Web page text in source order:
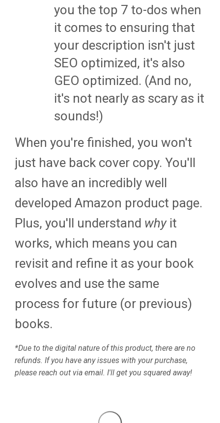
you the top 7 to-dos when
it comes to ensuring that
your description isn't just
SEO optimized, it's also
GEO optimized. (And no,
it's not nearly as scary as it
sounds!)
When you're finished, you won't
just have back cover copy. You'll
also have an incredibly well
developed Amazon product page.
Plus, you'll understand whyit
works, which means you can
revisit and refine it as your book
evolves and use the same
process for future (or previous)
books.
*Due to the digital nature of this product, there are no
refunds. If you have any issues with your purchase,
please reach out via email. I'll get you squared away!